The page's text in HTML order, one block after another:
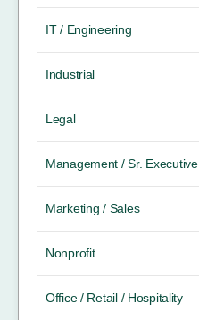
IT / Engineering
Industrial
Legal
Management / Sr. Executive
Marketing / Sales
Nonprofit
Office / Retail / Hospitality